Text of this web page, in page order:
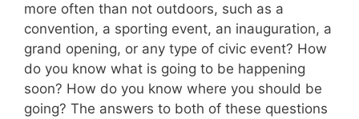
more often than not outdoors, such as a
convention, a sporting event, an inauguration, a
grand opening, or any type of civic event? How
do you know what is going to be happening
soon? How do you know where you should be
going? The answers to both of these questions